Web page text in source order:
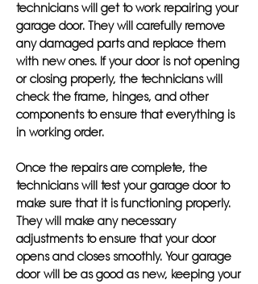
technicians will get to work repairing your
garage door. They will carefully remove
any damaged parts and replace them
with new ones. If your door is not opening
or closing properly, the technicians will
check the frame, hinges, and other
components to ensure that everything is
in working order.
Once the repairs are complete, the
technicians will test your garage door to
make sure that it is functioning properly.
They will make any necessary
adjustments to ensure that your door
opens and closes smoothly. Your garage
door will be as good as new, keeping your